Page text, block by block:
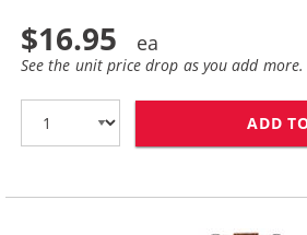
$16.95
See the unit price drop as you add
ADD